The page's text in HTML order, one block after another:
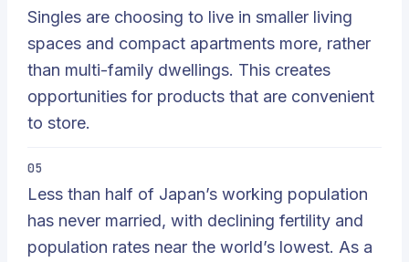
Singles are choosing to live in smaller living
spaces and compact apartments more, rather
than multi-family dwellings. This creates
opportunities for products that are convenient
to store.
05
Less than half of Japan’s working population
has never married, with declining fertility and
population rates near the world’s lowest. As a